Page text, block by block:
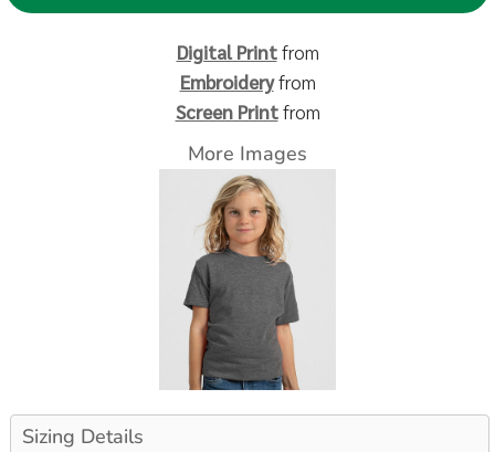
Digital Printfrom
Embroideryfrom
Screen Printfrom
More Images
Sizing Details